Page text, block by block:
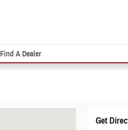
Find A Dealer
Get